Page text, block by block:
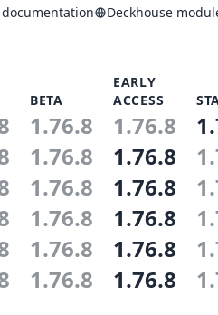
Deckhouse
BETA
EARLY
ACCESS
1.76.8 1.76.8
1.76.8 1.76.8
1.76.8 1.76.8
1.76.8 1.76.8
1.76.8 1.76.8
1.76.8 1.76.8